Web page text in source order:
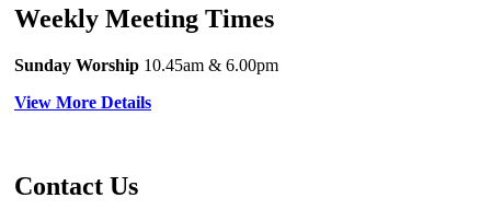
Weekly Meeting Times
Sunday Worship 10.45am & 6.00pm
View More Details
Contact Us